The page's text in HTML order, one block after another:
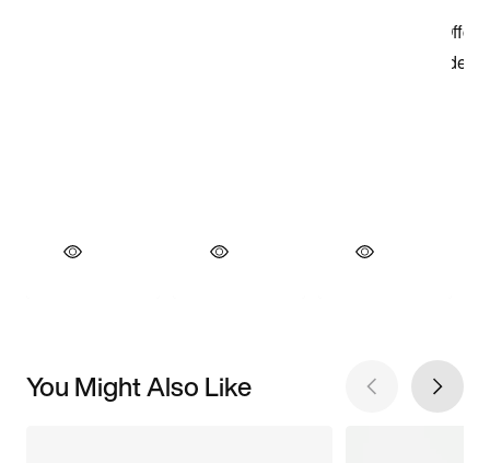
You Might Also Like